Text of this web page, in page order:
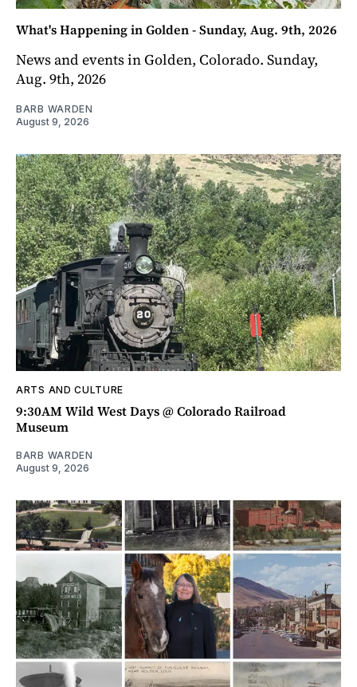
What's Happening in Golden - Sunday, Aug. 9th, 2026
News and events in Golden, Colorado. Sunday,
Aug. 9th, 2026
BARB WARDEN
August 9, 2026
ARTS AND CULTURE
9:30AM Wild West Days @ Colorado Railroad
Museum
BARB WARDEN
August 9, 2026